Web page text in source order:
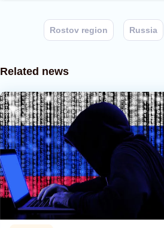
Rostov region Russia
Related news